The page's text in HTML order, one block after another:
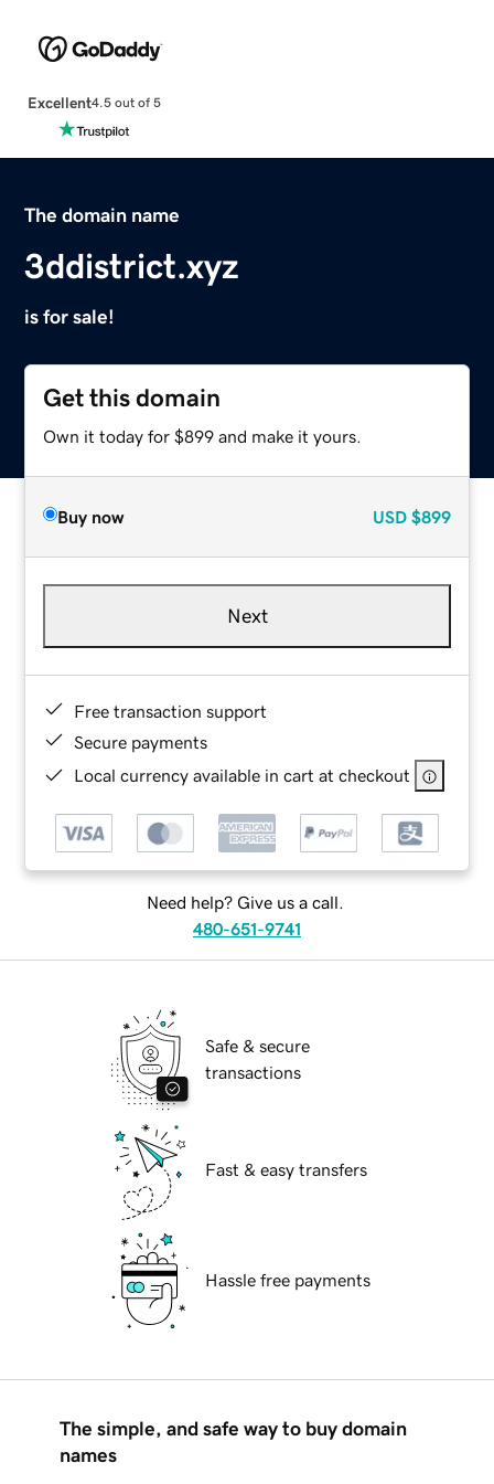
Excellent4.5 out of 5
The domain name
3ddistrict.xyz
is for sale!
Get this domain
Own it today for $899 and make it yours.
Buy now USD $899
Next
Free transaction support
Secure payments
Local currency available in cart at checkout
Need help? Give us a call.
480-651-9741
Safe & secure
transactions
Fast & easy transfers
Hassle free payments
The simple, and safe way to buy domain
names